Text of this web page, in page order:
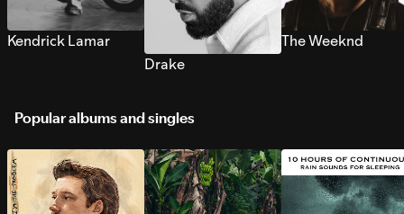
Kendrick Lamar
Drake
The Weeknd
Popular albums and singles